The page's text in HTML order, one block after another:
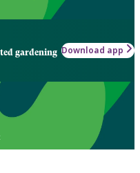
gardening Download app